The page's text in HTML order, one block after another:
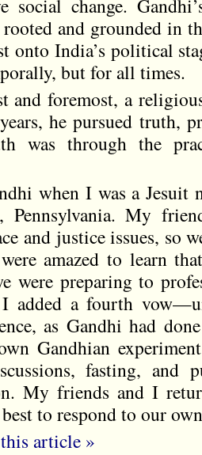
social change.
and grounded in
onto India’s political
but for all times.
and foremost, a
he pursued truth,
was through the
when I was a Jesuit
Pennsylvania. My
and justice issues, so
amazed to learn
were preparing to
I added a fourth
as Gandhi had
Gandhian
fasting, and
My friends and I
to respond to our
article »